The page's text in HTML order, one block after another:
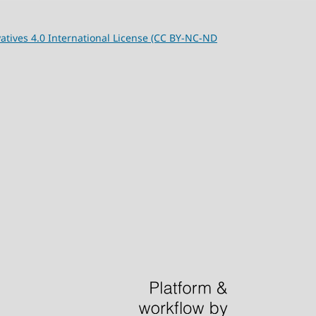
4.0 International License (CC BY-NC-ND